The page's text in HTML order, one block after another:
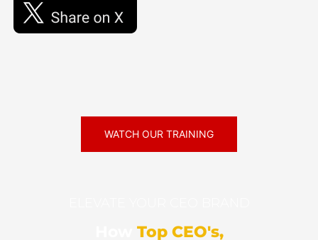
WATCH OUR TRAINING
Top CEO's,